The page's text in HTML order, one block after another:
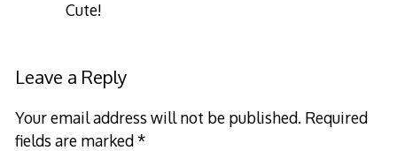
Cute!
Leave a Reply
Your email address will not be published. Required
fields are marked*